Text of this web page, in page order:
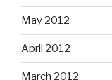
May 2012
April 2012
March 2012